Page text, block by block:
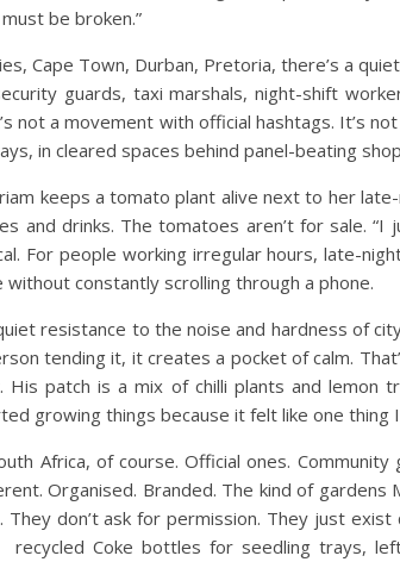
be broken.”
Cape Town, Durban, Pretoria, there’s a
guards, taxi marshals, night-shift
not a movement with official hashtags. It’s
in cleared spaces behind panel-beating
keeps a tomato plant alive next to her
and drinks. The tomatoes aren’t for sale.“I
For people working irregular hours, late-
constantly scrolling through a phone.
resistance to the noise and hardness of
tending it, it creates a pocket of calm.
His patch is a mix of chilli plants and
growing things because it felt like one thing
Africa, of course. Official ones. Community
Organised. Branded. The kind of gardens
don’t ask for permission. They just exist
Coke bottles for seedling trays,